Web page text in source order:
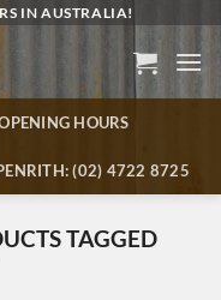
IN AUSTRALIA!
HOURS
(02) 4722 8725
TAGGED